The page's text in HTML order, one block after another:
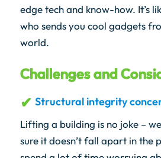
edge tech and know-how. It’s
who sends you cool gadgets
world.
Challenges and
Structural integrity
Lifting a building is no joke –
sure it doesn’t fall apart in the